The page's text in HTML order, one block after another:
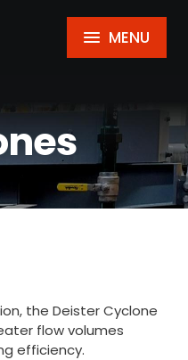
MENU
the Deister Cyclone
flow volumes
efficiency.